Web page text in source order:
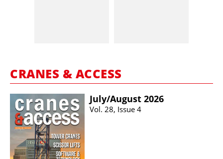
CRANES & ACCESS
July/​August 2026
Vol. 28, Issue 4